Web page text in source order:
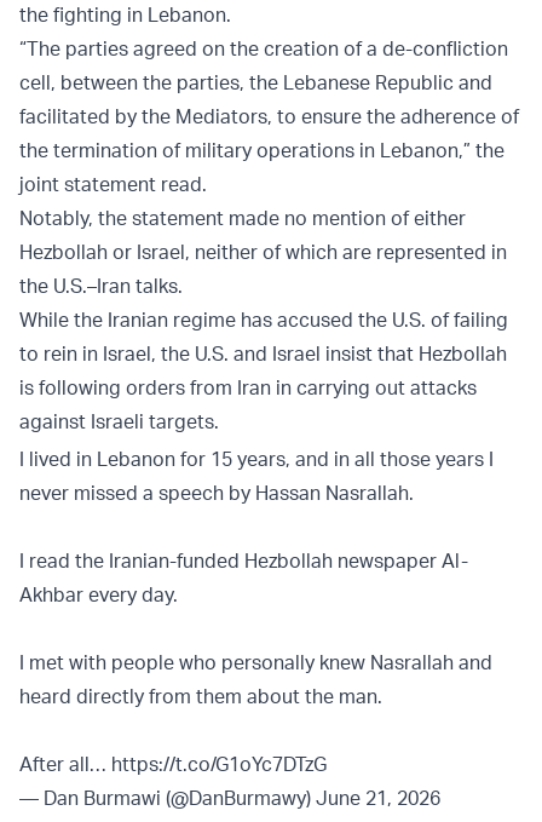
the fighting in Lebanon.
“The parties agreed on the creation of a de-confliction
cell, between the parties, the Lebanese Republic and
facilitated by the Mediators, to ensure the adherence of
the termination of military operations in Lebanon,” the
joint statement read.
Notably, the statement made no mention of either
Hezbollah or Israel, neither of which are represented in
the U.S.–Iran talks.
While the Iranian regime has accused the U.S. of failing
to rein in Israel, the U.S. and Israel insist that Hezbollah
is following orders from Iran in carrying out attacks
against Israeli targets.
I lived in Lebanon for 15 years, and in all those years I
never missed a speech by Hassan Nasrallah.
I read the Iranian-funded Hezbollah newspaper Al-
Akhbar every day.
I met with people who personally knew Nasrallah and
heard directly from them about the man.
After all… https://t.co/G1oYc7DTzG
— Dan Burmawi (@DanBurmawy) June 21, 2026